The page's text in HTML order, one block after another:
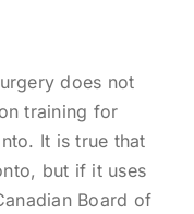
does not
training for
It is true that
but if it uses
Board of